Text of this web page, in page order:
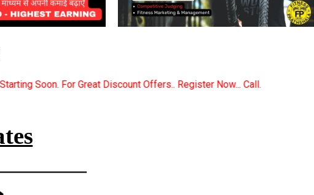
Offers.. Register Now... Call..9891380280